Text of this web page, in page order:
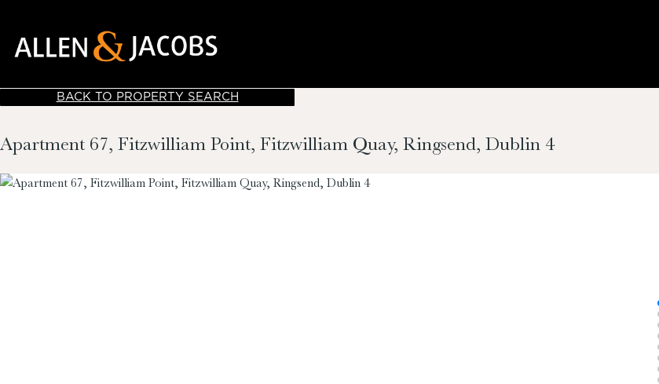
BACK TO PROPERTY SEARCH
Apartment 67, Fitzwilliam Point, Fitzwilliam Quay, Ringsend, Dublin 4